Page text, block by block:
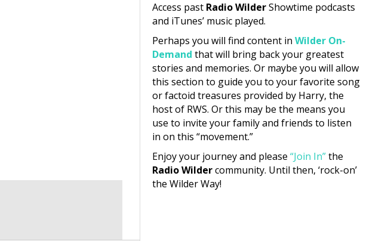
Access past Radio WilderShowtime podcasts
and iTunes’ music played.
Perhaps you will find content inWilder On-
Demand that will bring back your greatest
stories and memories. Or maybe you will allow
this section to guide you to your favorite song
or factoid treasures provided by Harry, the
host of RWS. Or this may be the means you
use to invite your family and friends to listen
in on this “movement.”
Enjoy your journey and please“Join In”the
Radio Wildercommunity. Until then, ‘rock-on’
the Wilder Way!